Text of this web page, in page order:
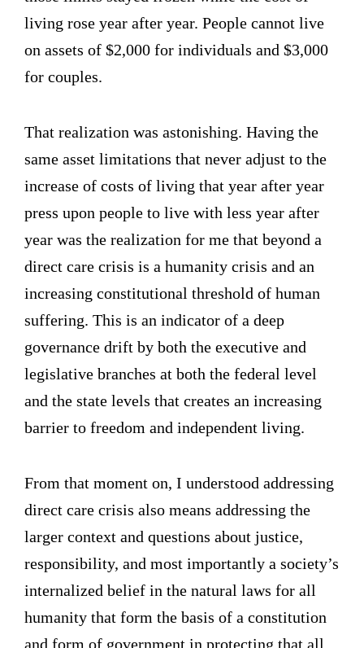
living rose year after year. People cannot live
on assets of $2,000 for individuals and $3,000
for couples.
That realization was astonishing. Having the
same asset limitations that never adjust to the
increase of costs of living that year after year
press upon people to live with less year after
year was the realization for me that beyond a
direct care crisis is a humanity crisis and an
increasing constitutional threshold of human
suffering. This is an indicator of a deep
governance drift by both the executive and
legislative branches at both the federal level
and the state levels that creates an increasing
barrier to freedom and independent living.
From that moment on, I understood addressing
direct care crisis also means addressing the
larger context and questions about justice,
responsibility, and most importantly a society’s
internalized belief in the natural laws for all
humanity that form the basis of a constitution
and form of government in protecting that all